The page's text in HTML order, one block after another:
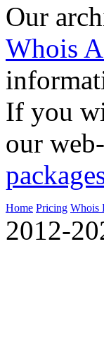
Our
Whois
If you
our
Home Pricing Whois
2012-